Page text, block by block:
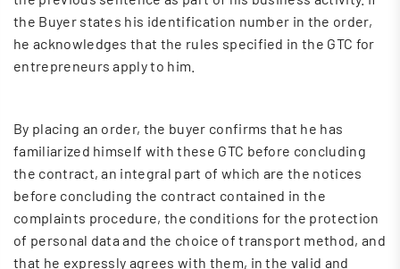
the Buyer states his identification number in the order,
he acknowledges that the rules specified in the GTC for
entrepreneurs apply to him.
By placing an order, the buyer confirms that he has
familiarized himself with these GTC before concluding
the contract, an integral part of which are the notices
before concluding the contract contained in the
complaints procedure, the conditions for the protection
of personal data and the choice of transport method, and
that he expressly agrees with them, in the valid and